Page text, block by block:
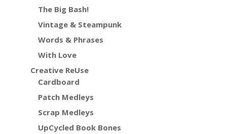
The Big Bash!
Vintage & Steampunk
Words & Phrases
With Love
Creative ReUse
Cardboard
Patch Medleys
Scrap Medleys
UpCycled Book Bones